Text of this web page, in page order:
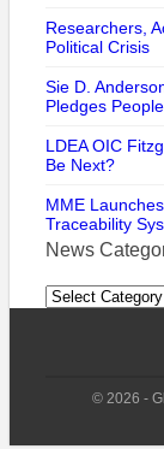
Researchers,
Political Crisis
Sie D.
Pledges
LDEA OIC
Be Next?
MME
Traceability
News
News
Categories
© 2026 -